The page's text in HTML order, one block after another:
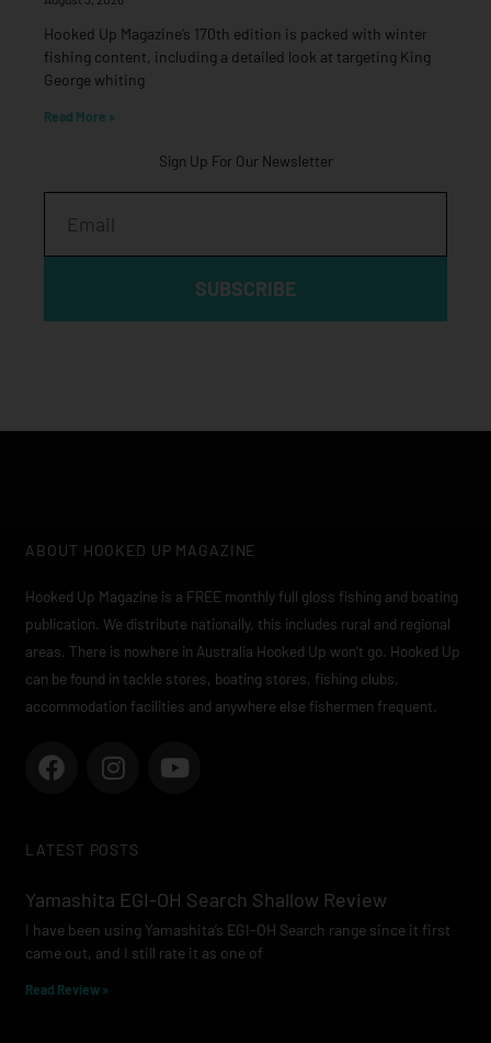
Hooked Up Magazine’s 170th edition is packed with winter
fishing content, including a detailed look at targeting King
George whiting
Read More »
Sign Up For Our Newsletter
SUBSCRIBE
ABOUT HOOKED UP MAGAZINE
Hooked Up Magazine is a FREE monthly full gloss fishing and boating
publication. We distribute nationally, this includes rural and regional
areas. There is nowhere in Australia Hooked Up won’t go. Hooked Up
can be found in tackle stores, boating stores, fishing clubs,
accommodation facilities and anywhere else fishermen frequent.
F
a
b
o
k
I
n
a
r
a
m
Y
o
e
LATEST POSTS
Yamashita EGI-OH Search Shallow Review
I have been using Yamashita’s EGI-OH Search range since it first
came out, and I still rate it as one of
Read Review »